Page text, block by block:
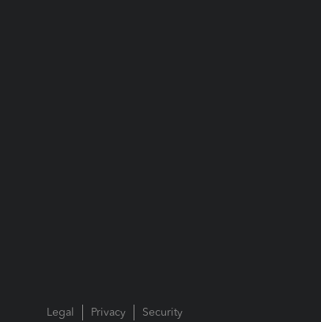
Legal Privacy Security